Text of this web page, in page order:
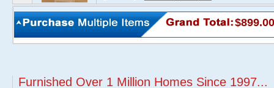
$899.00
Furnished Over 1 Million Homes Since 1997...